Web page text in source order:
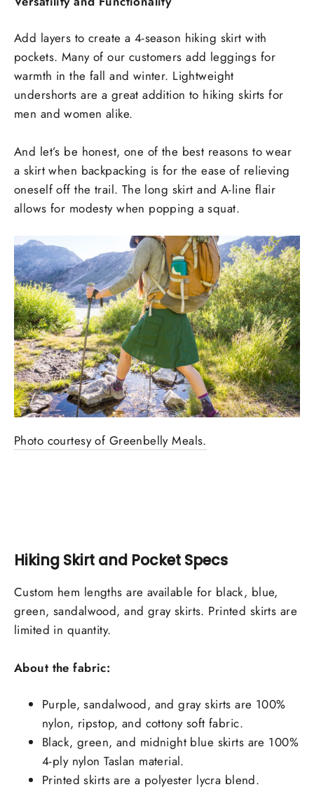
Add layers to create a 4-season hiking skirt with
pockets. Many of our customers add leggings for
warmth in the fall and winter. Lightweight
undershorts are a great addition to hiking skirts for
men and women alike.
And let’s be honest, one of the best reasons to wear
a skirt when backpacking is for the ease of relieving
oneself off the trail. The long skirt and A-line flair
allows for modesty when popping a squat.
Photo courtesy of Greenbelly Meals.
Hiking Skirt and Pocket Specs
Custom hem lengths are available for black, blue,
green, sandalwood, and gray skirts. Printed skirts are
limited in quantity.
About the fabric:
Purple, sandalwood, and gray skirts are 100%
nylon, ripstop, and cottony soft fabric.
Black, green, and midnight blue skirts are 100%
4-ply nylon Taslan material.
Printed skirts are a polyester lycra blend.